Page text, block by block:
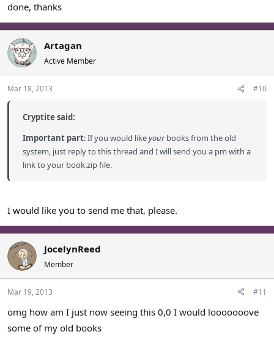
done, thanks
Artagan
Active Member
Mar 18, 2013 #10
Cryptite said:
Important part: If you would likeyourbooks from the old
system, just reply to this thread and I will send you a pm with a
link to your book.zip file.
I would like you to send me that, please.
JocelynReed
Member
Mar 19, 2013 #11
omg how am I just now seeing this 0,0 I would looooooove
some of my old books